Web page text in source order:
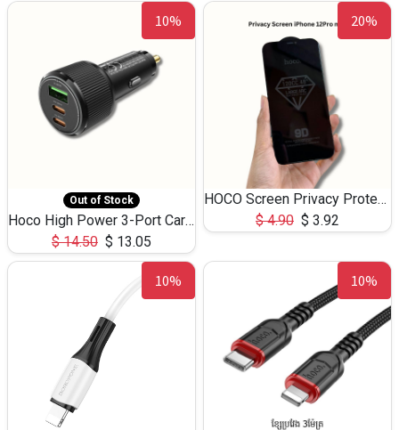
10%
Out of Stock
Hoco High Power 3-Port Car Charnger USB-C x2 +USB-A NZ17 -75W
$14.50 $ 13.05
20%
HOCO Screen Privacy Protection A34 for iPhone 12 Pro Max
$4.90 $ 3.92
10% 10%